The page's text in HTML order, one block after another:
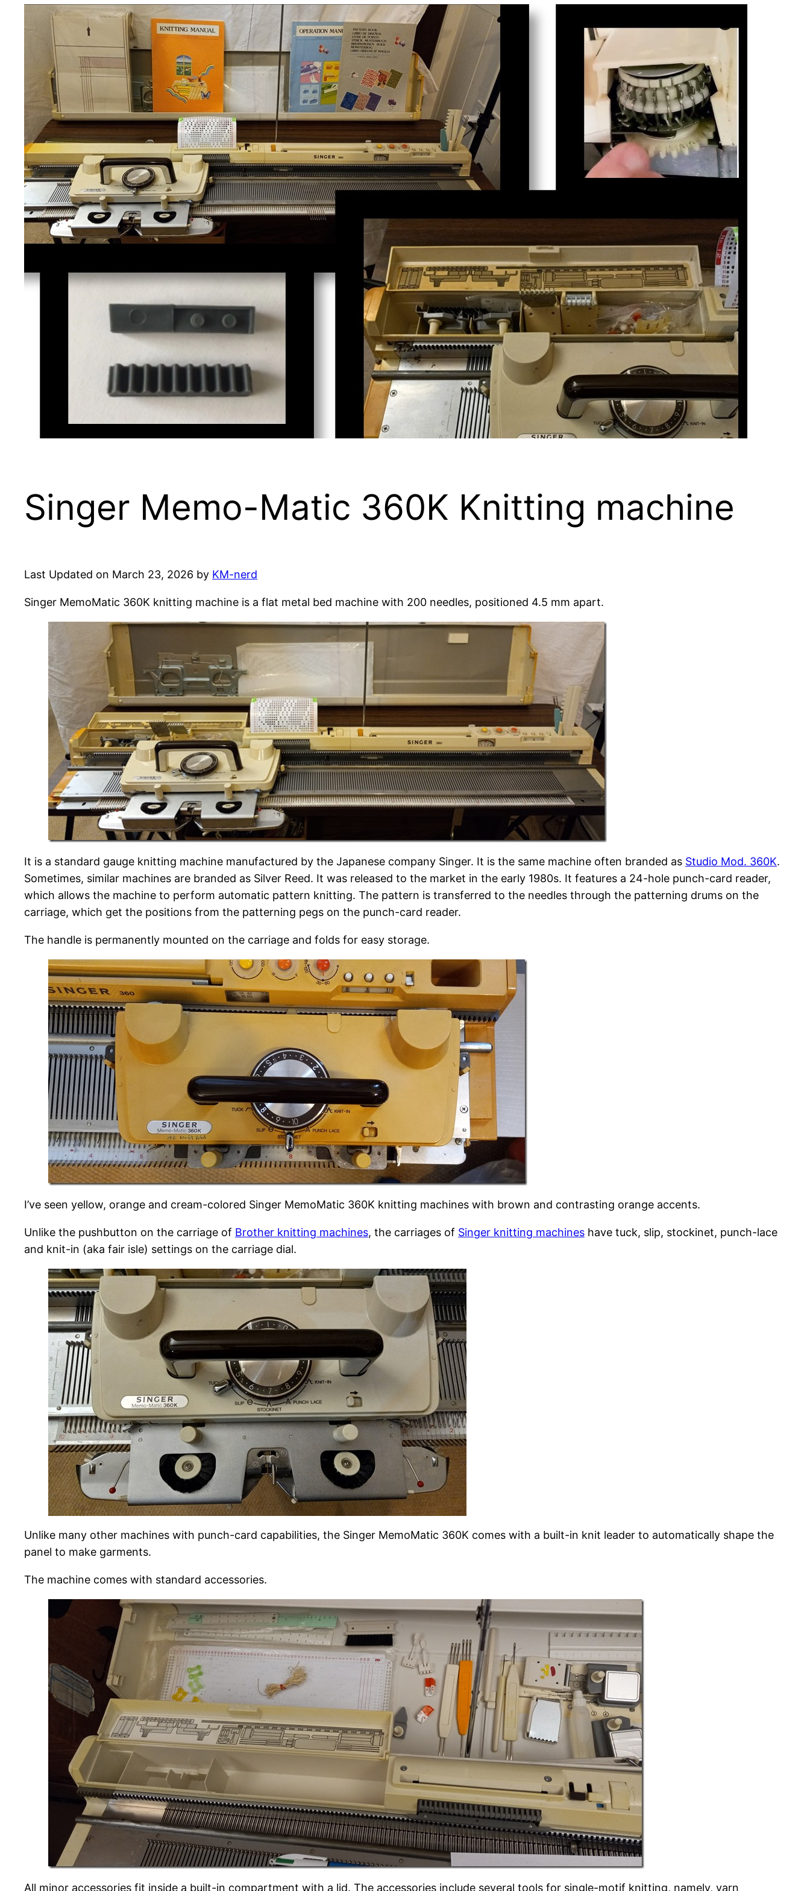
Singer Memo-Matic 360K Knitting machine
Last Updated on March 23, 2026 by KM-nerd
Singer MemoMatic 360K knitting machine is a flat metal bed machine with 200 needles, positioned 4.5 mm apart.
It is a standard gauge knitting machine manufactured by the Japanese company Singer. It is the same machine often branded as Studio Mod. 360K.
Sometimes, similar machines are branded as Silver Reed. It was released to the market in the early 1980s. It features a 24-hole punch-card reader,
which allows the machine to perform automatic pattern knitting. The pattern is transferred to the needles through the patterning drums on the
carriage, which get the positions from the patterning pegs on the punch-card reader.
The handle is permanently mounted on the carriage and folds for easy storage.
I’ve seen yellow, orange and cream-colored Singer MemoMatic 360K knitting machines with brown and contrasting orange accents.
Unlike the pushbutton on the carriage of Brother knitting machines, the carriages of Singer knitting machines have tuck, slip, stockinet, punch-lace
and knit-in (aka fair isle) settings on the carriage dial.
Unlike many other machines with punch-card capabilities, the Singer MemoMatic 360K comes with a built-in knit leader to automatically shape the
panel to make garments.
The machine comes with standard accessories.
All minor accessories fit inside a built-in compartment with a lid. The accessories include several tools for single-motif knitting, namely, yarn